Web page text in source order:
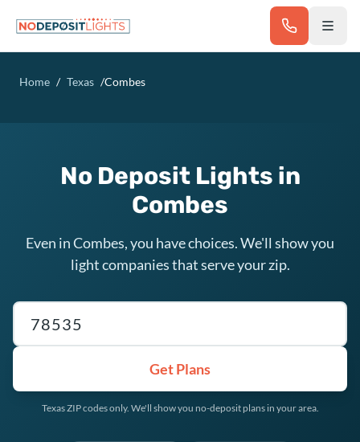
Home / Texas /Combes
No Deposit Lights in
Combes
Even in Combes, you have choices. We'll show you
light companies that serve your zip.
Texas ZIP code
Get Plans
Texas ZIP codes only. We'll show you no-deposit plans in your area.